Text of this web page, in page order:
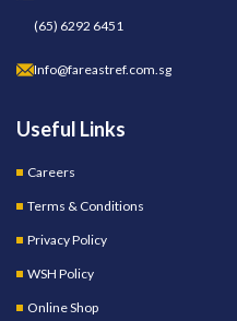
(65) 6292 6451
Info@fareastref.com.sg
Useful Links
Careers
Terms & Conditions
Privacy Policy
WSH Policy
Online Shop